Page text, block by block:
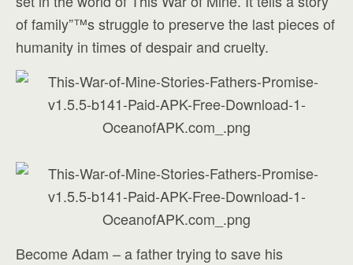
of family”™s struggle to preserve the last pieces of
humanity in times of despair and cruelty.
Become Adam – a father trying to save his